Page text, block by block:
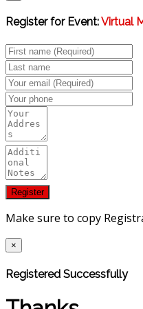
Register for Event:Virtual
Make sure to copy
×
Registered Successfully